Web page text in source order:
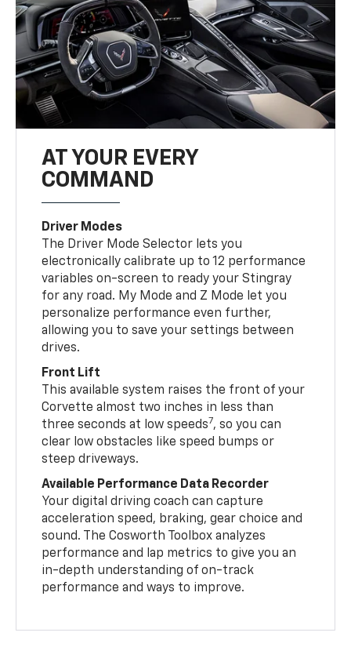
AT YOUR EVERY
COMMAND
Driver Modes
The Driver Mode Selector lets you
electronically calibrate up to 12 performance
variables on-screen to ready your Stingray
for any road. My Mode and Z Mode let you
personalize performance even further,
allowing you to save your settings between
drives.
Front Lift
This available system raises the front of your
Corvette almost two inches in less than
three seconds at low speeds7, so you can
clear low obstacles like speed bumps or
steep driveways.
Available Performance Data Recorder
Your digital driving coach can capture
acceleration speed, braking, gear choice and
sound. The Cosworth Toolbox analyzes
performance and lap metrics to give you an
in-depth understanding of on-track
performance and ways to improve.